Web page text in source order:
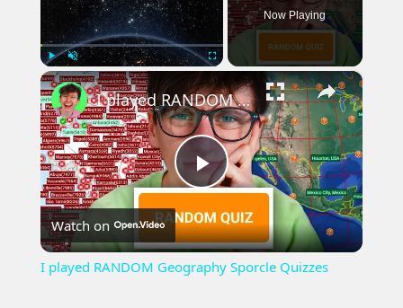
Play Unmute Fullscreen
Now Playing
×
Play
Video
I played RANDOM Geography Sporcle Quizzes
Watch on
I played RANDOM Geography Sporcle Quizzes